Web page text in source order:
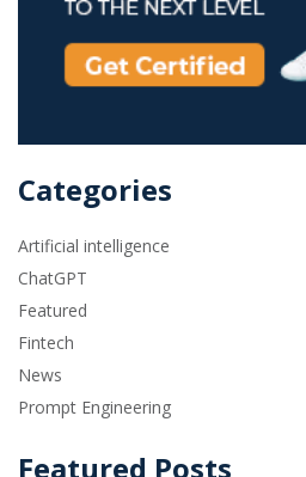
Categories
Artificial intelligence
ChatGPT
Featured
Fintech
News
Prompt Engineering
Featured Posts